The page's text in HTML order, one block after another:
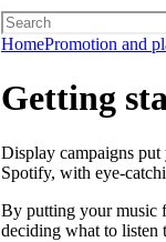
HomePromotion and
Getting
Display campaigns put
Spotify, with eye-
By putting your music
deciding what to listen